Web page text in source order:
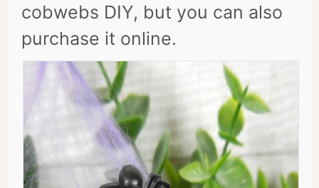
cobwebs DIY, but you can also
purchase it online.